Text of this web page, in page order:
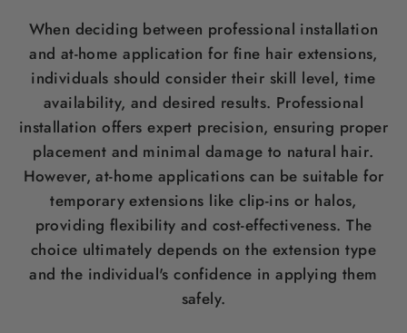
When deciding between professional installation
and at-home application for fine hair extensions,
individuals should consider their skill level, time
availability, and desired results. Professional
installation offers expert precision, ensuring proper
placement and minimal damage to natural hair.
However, at-home applications can be suitable for
temporary extensions like clip-ins or halos,
providing flexibility and cost-effectiveness. The
choice ultimately depends on the extension type
and the individual's confidence in applying them
safely.